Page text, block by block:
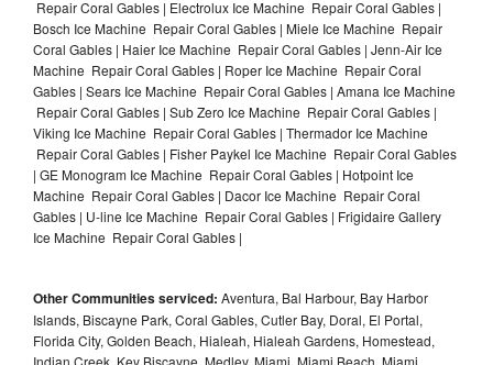
Repair Coral Gables | Electrolux Ice Machine Repair Coral Gables |
Bosch Ice Machine Repair Coral Gables | Miele Ice Machine Repair
Coral Gables | Haier Ice Machine Repair Coral Gables | Jenn-Air Ice
Machine Repair Coral Gables | Roper Ice Machine Repair Coral
Gables | Sears Ice Machine Repair Coral Gables | Amana Ice Machine
Repair Coral Gables | Sub Zero Ice Machine Repair Coral Gables |
Viking Ice Machine Repair Coral Gables | Thermador Ice Machine
Repair Coral Gables | Fisher Paykel Ice Machine Repair Coral Gables
| GE Monogram Ice Machine Repair Coral Gables | Hotpoint Ice
Machine Repair Coral Gables | Dacor Ice Machine Repair Coral
Gables | U-line Ice Machine Repair Coral Gables | Frigidaire Gallery
Ice Machine Repair Coral Gables |
Other Communities serviced: Aventura, Bal Harbour, Bay Harbor
Islands, Biscayne Park, Coral Gables, Cutler Bay, Doral, El Portal,
Florida City, Golden Beach, Hialeah, Hialeah Gardens, Homestead,
Indian Creek, Key Biscayne, Medley, Miami, Miami Beach, Miami